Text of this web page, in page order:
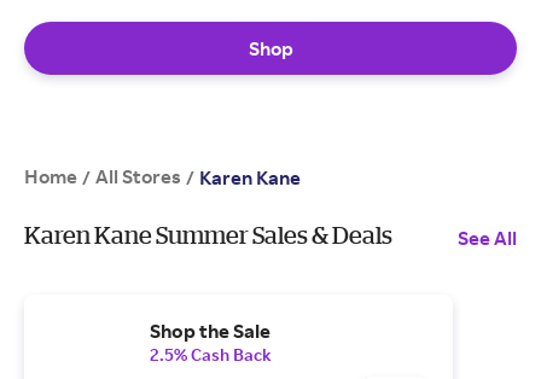
Shop
Home / All Stores / Karen Kane
Karen Kane Summer Sales & Deals See All
Shop the Sale
2.5% Cash Back